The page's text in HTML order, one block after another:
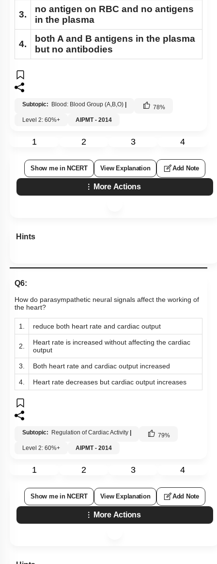
3.
no antigen on RBC and no antigens
in the plasma
4.
both A and B antigens in the plasma
but no antibodies
Subtopic: Blood: Blood Group (A,B,O) | 78%
Level 2: 60%+
AIPMT - 2014
1 2 3 4
Show me in NCERT View Explanation Add Note
More Actions
Hints
Q6:
How do parasympathetic neural signals affect the working of
the heart?
1. reduce both heart rate and cardiac output
2.
Heart rate is increased without affecting the cardiac
output
3. Both heart rate and cardiac output increased
4. Heart rate decreases but cardiac output increases
Subtopic: Regulation of Cardiac Activity | 79%
Level 2: 60%+
AIPMT - 2014
1 2 3 4
Show me in NCERT View Explanation Add Note
More Actions